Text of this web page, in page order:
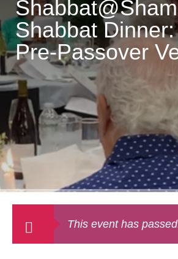
Shabbat
Pre-Passover
This event has